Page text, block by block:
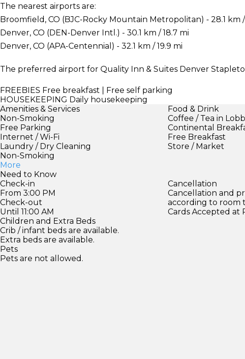
The nearest airports are:
Broomfield, CO (BJC-Rocky Mountain Metropolitan) - 28.1 km /
Denver, CO (DEN-Denver Intl.) - 30.1 km / 18.7 mi
Denver, CO (APA-Centennial) - 32.1 km / 19.9 mi
The preferred airport for Quality Inn & Suites Denver
FREEBIES Free breakfast | Free self parking
HOUSEKEEPING Daily housekeeping
Amenities & Services
Non-Smoking
Free Parking
Internet / Wi-Fi
Laundry / Dry Cleaning
Non-Smoking
More
Food & Drink
Coffee / Tea in
Continental
Free Breakfast
Store / Market
Need to Know
Check-in
From 3:00 PM
Check-out
Until 11:00 AM
Children and Extra Beds
Crib / infant beds are available.
Extra beds are available.
Pets
Pets are not allowed.
Cancellation
Cancellation and
according to room
Cards Accepted at